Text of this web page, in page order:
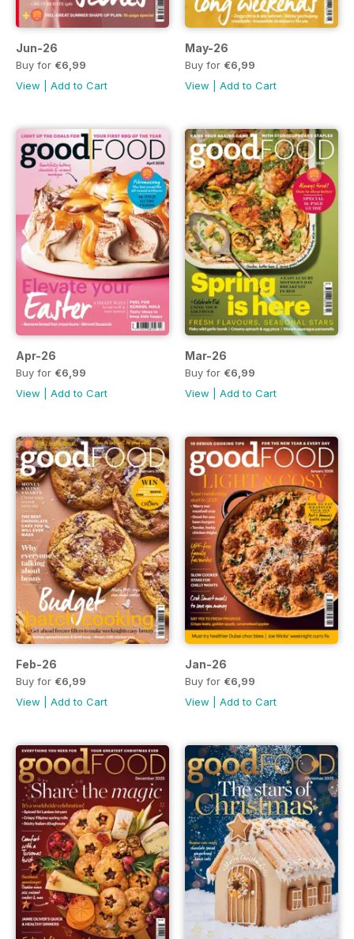
Jun-26
Buy for €6,99
View
Add to Cart
May-26
Buy for €6,99
View
Add to Cart
Apr-26
Buy for €6,99
View
Add to Cart
Mar-26
Buy for €6,99
View
Add to Cart
Feb-26
Buy for €6,99
View
Add to Cart
Jan-26
Buy for €6,99
View
Add to Cart